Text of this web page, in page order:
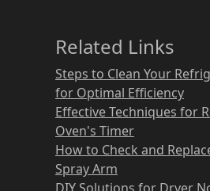
Related Links
Steps to Clean Your
for Optimal Efficiency
Effective Techniques for
Oven's Timer
How to Check and
Spray Arm